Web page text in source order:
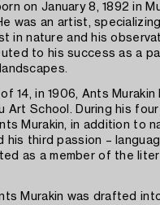
on January 8, 1892 in
was an artist,
in nature and his
to his success as a
14, in 1906, Ants Murakin
Art School. During his
Murakin, in addition to
his third passion –
as a member of the
Murakin was drafted